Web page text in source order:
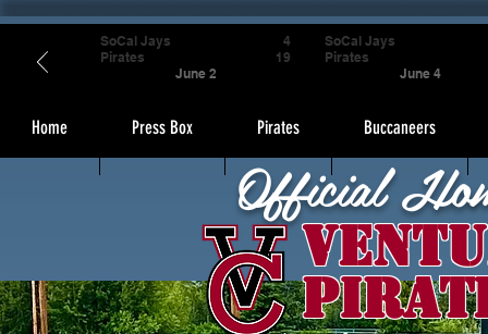
Home Press Box Pirates Buccaneers
Official
SoCal Jays
Pirates
June 2
4
19
SoCal Jays
Pirates
June 4